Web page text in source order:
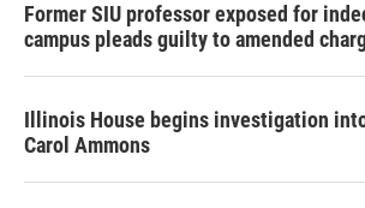
Former SIU professor exposed for
campus pleads guilty to amended
Illinois House begins investigation
Carol Ammons